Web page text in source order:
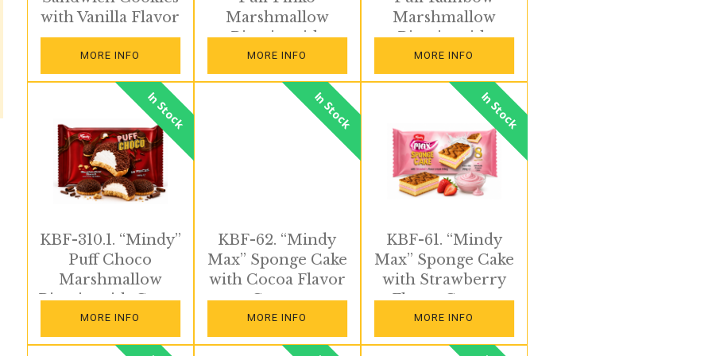
with Vanilla Flavor
MORE INFO
Marshmallow
Biscuits with
Strawberry
Sprinkles
MORE INFO
Marshmallow
Biscuits with
Colorful Sprinkles
MORE INFO
KBF-310.1. “Mindy”
Puff Choco
Marshmallow
Biscuits with Cocoa
Sprinkles
In Stock
MORE INFO
KBF-62. “Mindy
Max” Sponge Cake
with Cocoa Flavor
Cream
In Stock
MORE INFO
KBF-61. “Mindy
Max” Sponge Cake
with Strawberry
Flavor Cream
In Stock
MORE INFO